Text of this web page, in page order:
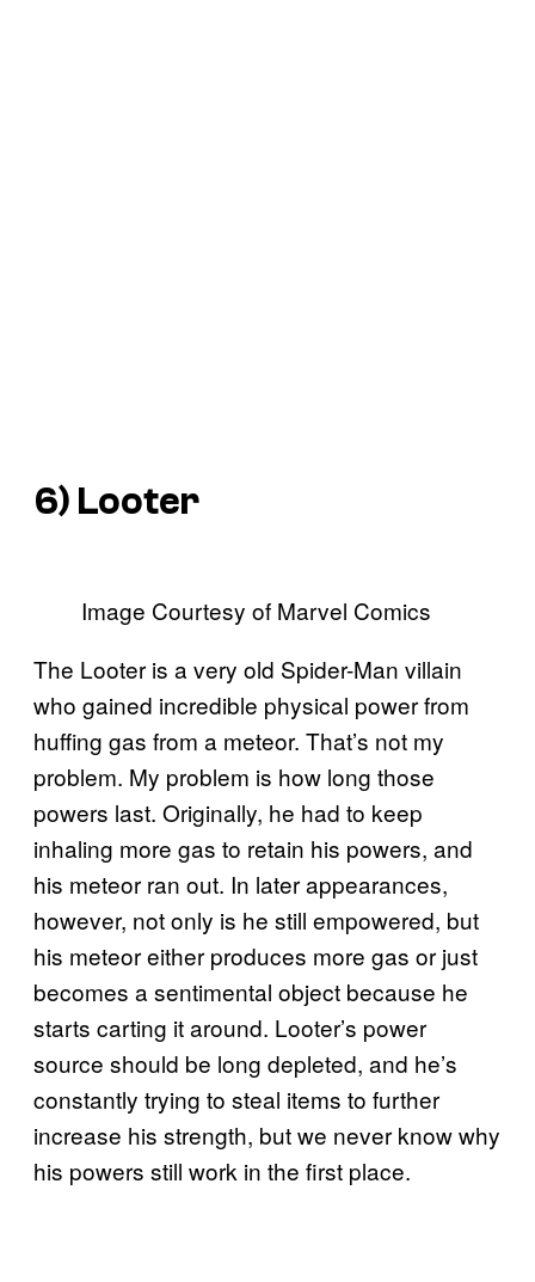
6) Looter
Image Courtesy of Marvel Comics
The Looter is a very old Spider-Man villain
who gained incredible physical power from
huffing gas from a meteor. That’s not my
problem. My problem is how long those
powers last. Originally, he had to keep
inhaling more gas to retain his powers, and
his meteor ran out. In later appearances,
however, not only is he still empowered, but
his meteor either produces more gas or just
becomes a sentimental object because he
starts carting it around. Looter’s power
source should be long depleted, and he’s
constantly trying to steal items to further
increase his strength, but we never know why
his powers still work in the first place.